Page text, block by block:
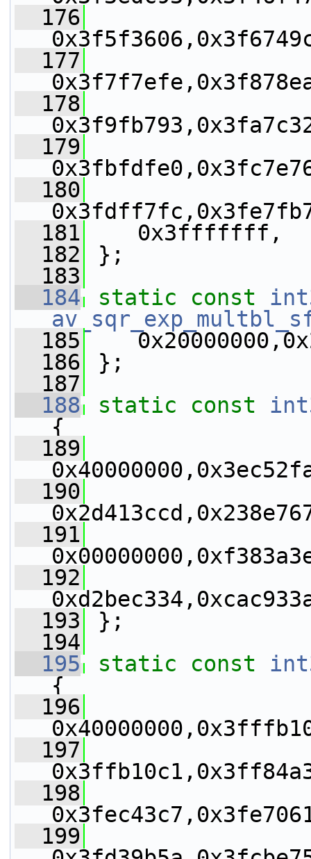
  176
  177
  178
  179
  180
  181
0x3fffffff,
  182
};
  183
  184
static const
  185
  186
};
  187
  188
static const
{
  189
  190
  191
  192
  193
};
  194
  195
static const
{
  196
  197
  198
  199